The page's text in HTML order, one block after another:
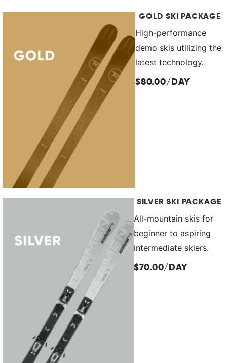
GOLD SKI PACKAGE
High-performance
demo skis utilizing the
latest technology.
$80.00/DAY
SILVER SKI PACKAGE
All-mountain skis for
beginner to aspiring
intermediate skiers.
$70.00/DAY